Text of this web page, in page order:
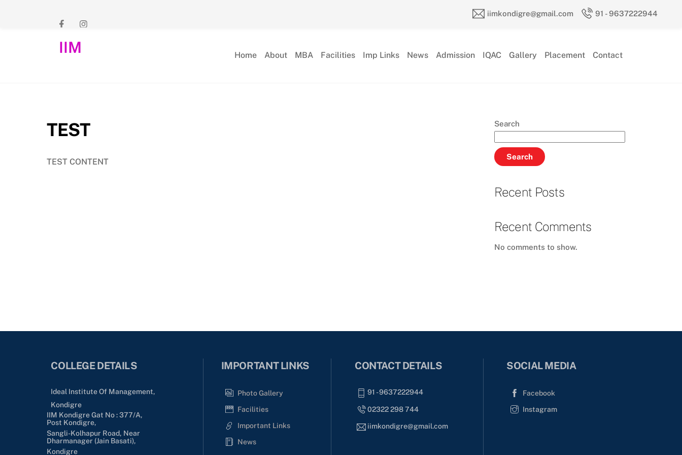
iimkondigre@gmail.com 91 - 9637222944
IIM Home About MBA Facilities Imp Links News Admission IQAC Gallery Placement Contact
TEST
TEST CONTENT
Search
Search
Recent Posts
Recent Comments
No comments to show.
COLLEGE DETAILS
Ideal Institute Of Management,
Kondigre
IIM Kondigre Gat No : 377/A,
Post Kondigre,
Sangli-Kolhapur Road, Near
Dharmanager (Jain Basati),
Kondigre
IMPORTANT LINKS
Photo Gallery
Facilities
Important Links
News
CONTACT DETAILS
91 - 9637222944
02322 298 744
iimkondigre@gmail.com
SOCIAL MEDIA
Facebook
Instagram